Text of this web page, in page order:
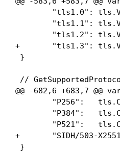
"tls1.0":
"tls1.1":
"tls1.2":
+       "tls1.3":
}
//
@@ -682,6 +683,7 @@
"P256":
"P384":
"P521":
+       "SIDH/503-
}